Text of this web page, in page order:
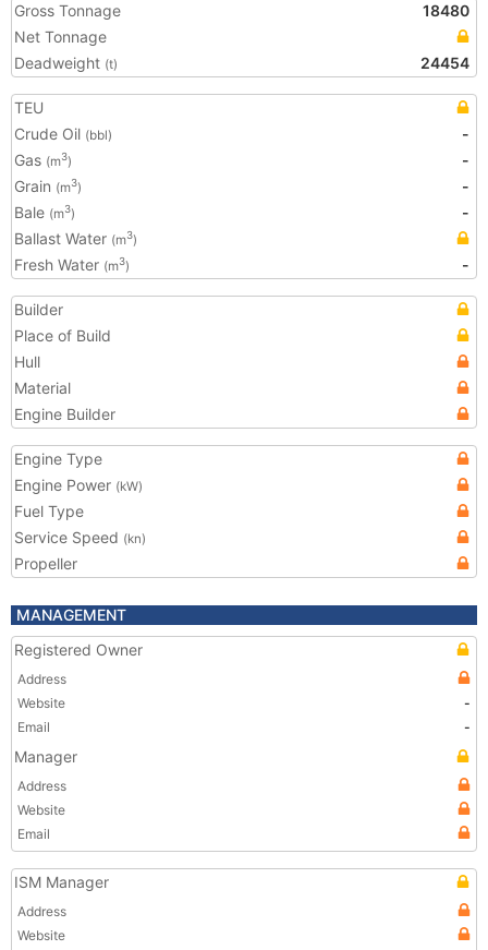
Gross Tonnage
18480
Net Tonnage
Deadweight (t) 24454
TEU
Crude Oil (bbl)
-
Gas (m3)
-
Grain (m3)
-
Bale (m3)
-
Ballast Water (m3)
Fresh Water (m3) -
Builder
Place of Build
Hull
Material
Engine Builder
Engine Type
Engine Power (kW)
Fuel Type
Service Speed (kn)
Propeller
MANAGEMENT
Registered Owner
Address
Website
-
Email
-
Manager
Address
Website
Email
ISM Manager
Address
Website